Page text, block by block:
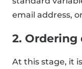
email address,
2. Ordering
At this stage, it